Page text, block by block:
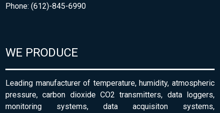
Phone: (612)-845-6990
WE PRODUCE
Leading manufacturer of temperature, humidity, atmospheric
pressure, carbon dioxide CO2 transmitters, data loggers,
monitoring systems, data acquisiton systems,